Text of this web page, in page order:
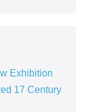
Exhibition
17 Century